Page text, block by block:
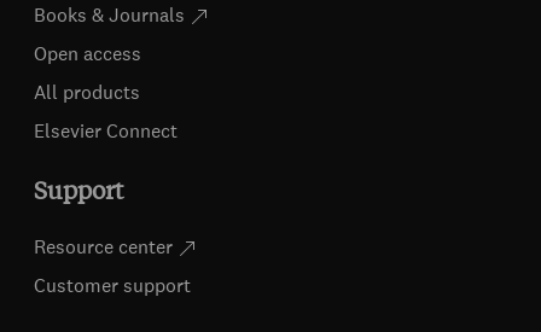
Books & Journals
Open access
All products
Elsevier Connect
Support
Resource center
Customer support